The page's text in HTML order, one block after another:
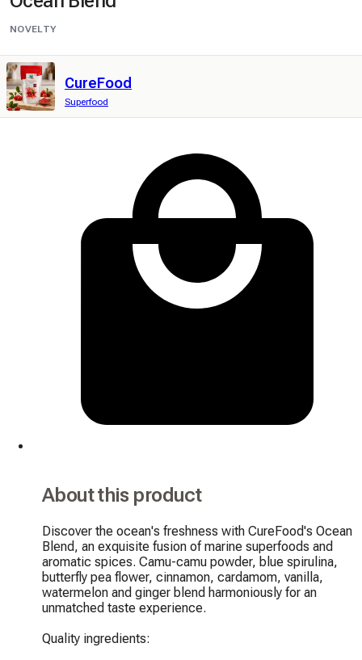
NOVELTY
CureFood
Superfood
About this product
Discover the ocean's freshness with CureFood's Ocean
Blend, an exquisite fusion of marine superfoods and
aromatic spices. Camu-camu powder, blue spirulina,
butterfly pea flower, cinnamon, cardamom, vanilla,
watermelon and ginger blend harmoniously for an
unmatched taste experience.
Quality ingredients: